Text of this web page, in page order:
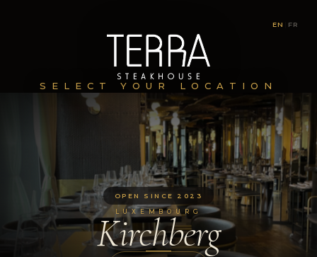
EN FR
SELECT YOUR LOCATION
OPEN SINCE 2023
LUXEMBOURG
Kirchberg